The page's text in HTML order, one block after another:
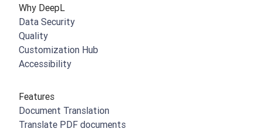
Why DeepL
Data Security
Quality
Customization Hub
Accessibility
Features
Document Translation
Translate PDF documents